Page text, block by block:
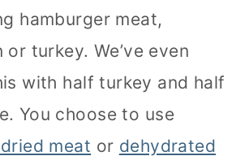
hamburger meat,
or turkey. We’ve even
with half turkey and half
You choose to use
meat or dehydrated